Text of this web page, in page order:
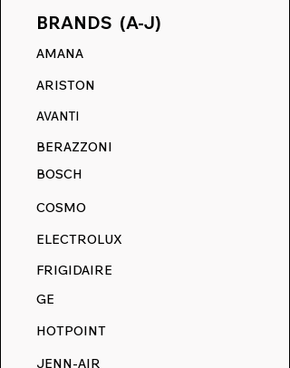
Refresh Your Range
with 15% Off Everything
BRANDS (A-J)
AMANA
ARISTON
AVANTI
BERAZZONI
BOSCH
COSMO
ELECTROLUX
FRIGIDAIRE
GE
HOTPOINT
JENN-AIR